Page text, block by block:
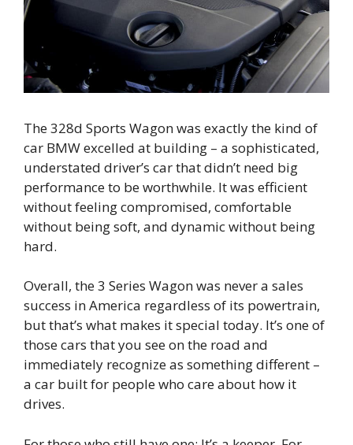
The 328d Sports Wagon was exactly the kind of
car BMW excelled at building – a sophisticated,
understated driver’s car that didn’t need big
performance to be worthwhile. It was efficient
without feeling compromised, comfortable
without being soft, and dynamic without being
hard.
Overall, the 3 Series Wagon was never a sales
success in America regardless of its powertrain,
but that’s what makes it special today. It’s one of
those cars that you see on the road and
immediately recognize as something different –
a car built for people who care about how it
drives.